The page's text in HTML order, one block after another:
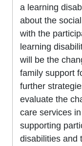
a learning
about the
with the
learning
will be the
family support
further
evaluate the
care services
supporting
disabilities and